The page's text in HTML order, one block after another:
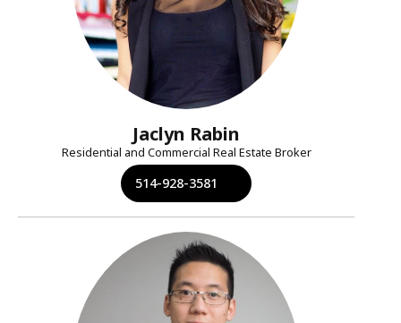
Jaclyn Rabin
Residential and Commercial Real Estate Broker
514-928-3581